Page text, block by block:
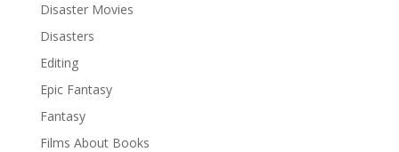
Disaster Movies
Disasters
Editing
Epic Fantasy
Fantasy
Films About Books